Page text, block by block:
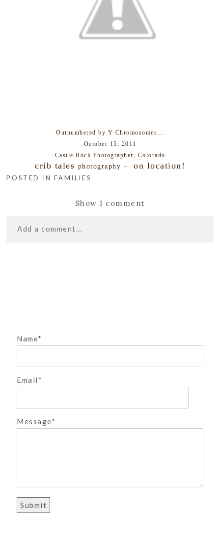
Outnumbered by Y Chromosomes…
October 15, 2011
Castle Rock Photographer, Colorado
crib tales photography – on location!
POSTED INFAMILIES
Show 1 comment
Add a comment...
POST COMMENT
Name
Email
Message